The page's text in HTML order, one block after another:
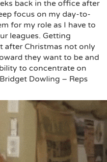
back in the office after
focus on my day-to-
for my role as I have to
leagues. Getting
after Christmas not only
they want to be and
to concentrate on
Dowling – Reps